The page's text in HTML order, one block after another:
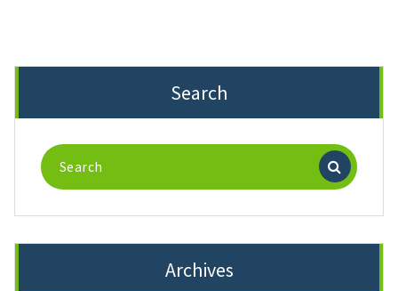
Search
Search
for:
Archives